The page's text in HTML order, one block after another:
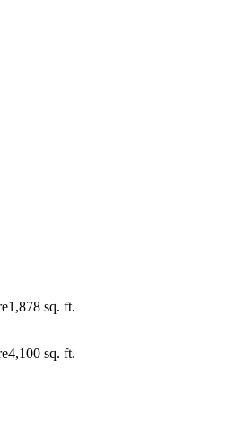
1,878 sq. ft.
4,100 sq. ft.